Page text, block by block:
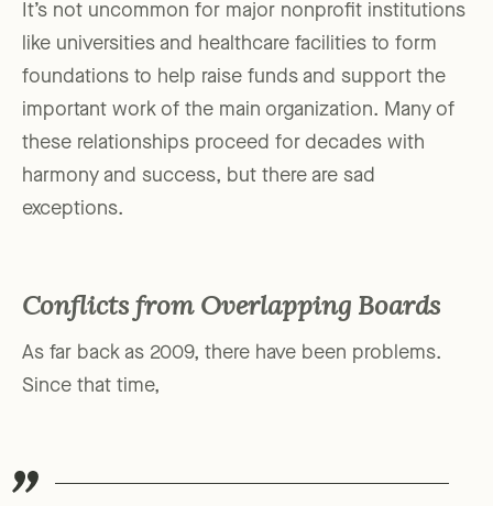
It’s not uncommon for major nonprofit institutions
like universities and healthcare facilities to form
foundations to help raise funds and support the
important work of the main organization. Many of
these relationships proceed for decades with
harmony and success, but there are sad
exceptions.
Conflicts from Overlapping Boards
As far back as 2009, there have been problems.
Since that time,